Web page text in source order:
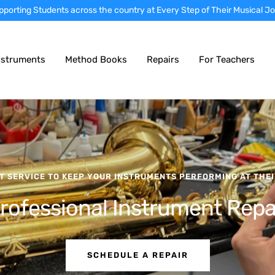
prepared instruments • Nationwide instrument sales • Local school
Method Books Repairs For Teachers
SERVICE TO KEEP YOUR INSTRUMENTS PERFORMING AT
Instrument
SCHEDULE A REPAIR